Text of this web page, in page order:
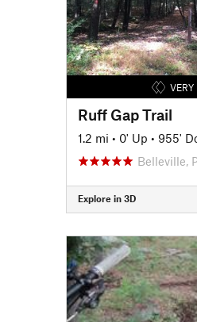
VERY
Ruff Gap Trail
1.2 mi • 0' Up • 955'
Belleville,
Explore in 3D